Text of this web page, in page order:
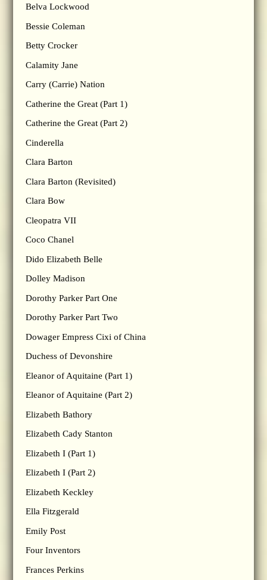
Belva Lockwood
Bessie Coleman
Betty Crocker
Calamity Jane
Carry (Carrie) Nation
Catherine the Great (Part 1)
Catherine the Great (Part 2)
Cinderella
Clara Barton
Clara Barton (Revisited)
Clara Bow
Cleopatra VII
Coco Chanel
Dido Elizabeth Belle
Dolley Madison
Dorothy Parker Part One
Dorothy Parker Part Two
Dowager Empress Cixi of China
Duchess of Devonshire
Eleanor of Aquitaine (Part 1)
Eleanor of Aquitaine (Part 2)
Elizabeth Bathory
Elizabeth Cady Stanton
Elizabeth I (Part 1)
Elizabeth I (Part 2)
Elizabeth Keckley
Ella Fitzgerald
Emily Post
Four Inventors
Frances Perkins